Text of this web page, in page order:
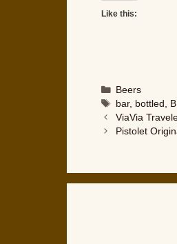
Like this:
Categories
Beers
Tags
bar, bottled
ViaVia
Pistolet